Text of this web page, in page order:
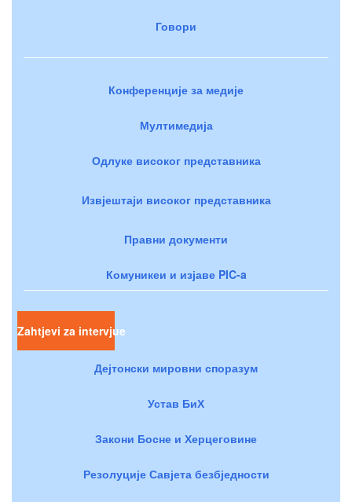
Говори
Конференције за медије
Мултимедија
Одлуке високог представника
Извјештаји високог представника
Правни документи
Комуникеи и изјаве PIC-a
Zahtjevi za intervjue
Дејтонски мировни споразум
Устав БиХ
Закони Босне и Херцеговине
Резолуције Савјета безбједности